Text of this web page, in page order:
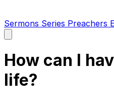
Sermons Series Preachers
main
How can I
life?